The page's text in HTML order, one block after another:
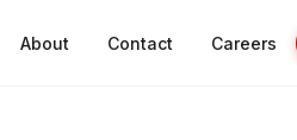
About Contact Careers